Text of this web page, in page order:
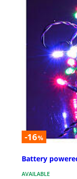
-16%
Battery
AVAILABLE